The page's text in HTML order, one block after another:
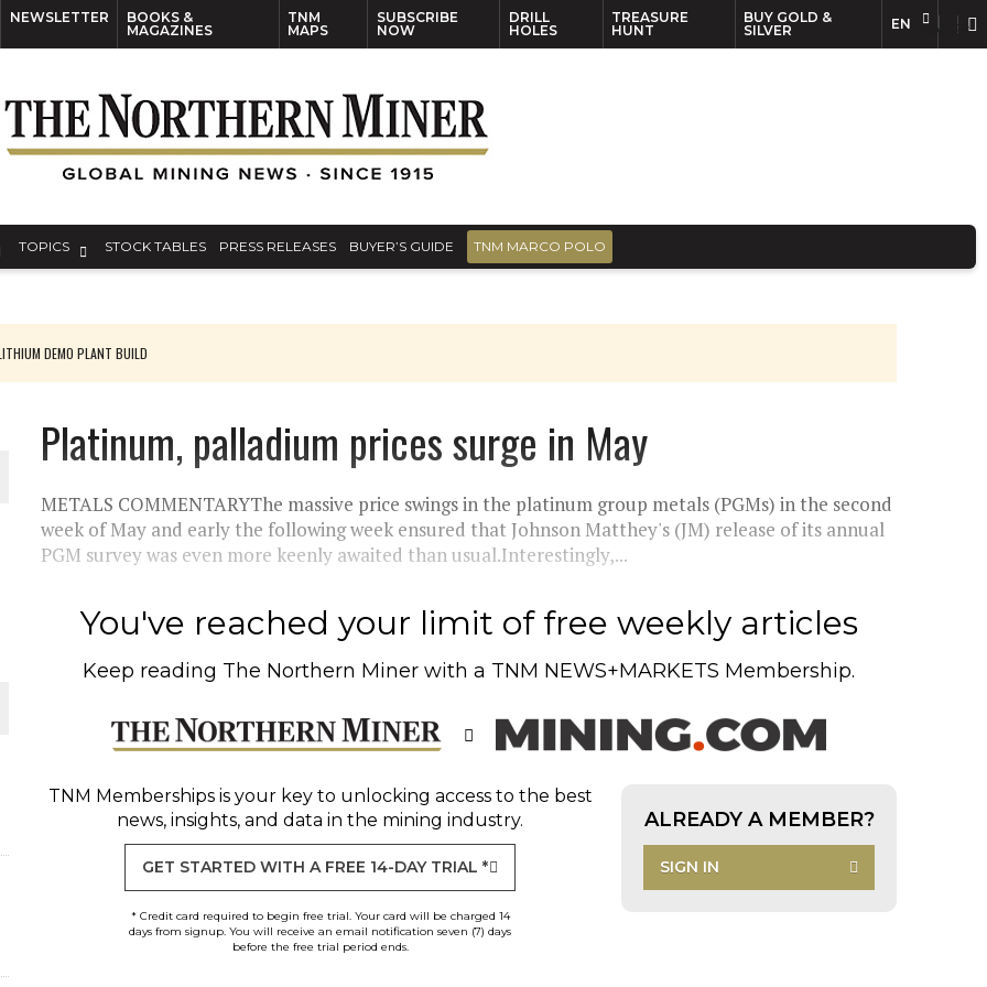
NEWSLETTER
BOOKS &
MAGAZINES
TNM
MAPS
SUBSCRIBE
NOW
DRILL
HOLES
TREASURE
HUNT
BUY GOLD &
SILVER
EN
TOPICS STOCK TABLES PRESS RELEASES BUYER’S GUIDE TNM MARCO POLO
DEMO PLANT BUILD
JULY
ON POLICY AND SUPPLY CHAINS
DEPOSITS
PROJECT NEAR SUDBURY
Platinum, palladium prices surge in May
METALS COMMENTARYThe massive price swings in the platinum group metals (PGMs) in the second
week of May and early the following week ensured that Johnson Matthey's (JM) release of its annual
PGM survey was even more keenly awaited than usual.Interestingly,...
You've reached your limit of free weekly articles
Keep reading The Northern Miner with a TNM NEWS+MARKETS Membership.
TNM Membershipsis your key to unlocking access to the best
news, insights, and data in the mining industry.
GET STARTED WITH A FREE 14-DAY TRIAL *
* Credit card required to begin free trial. Your card will be charged 14
days from signup. You will receive an email notification seven (7) days
before the free trial period ends.
ALREADY A MEMBER?
SIGN IN
EN FR